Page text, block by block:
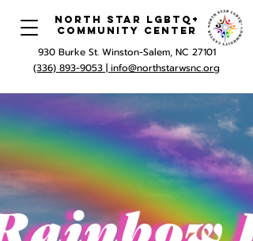
North Star LGBTQ+
Community Center
930 Burke St. Winston-Salem, NC 27101
(336) 893-9053 | info@northstarwsnc.org